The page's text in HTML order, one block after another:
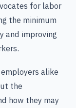
for labor
the minimum
and improving
alike
the
how they may